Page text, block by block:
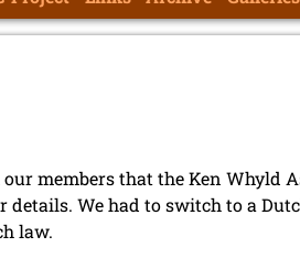
members that the Ken Whyld
details. We had to switch to a
law.